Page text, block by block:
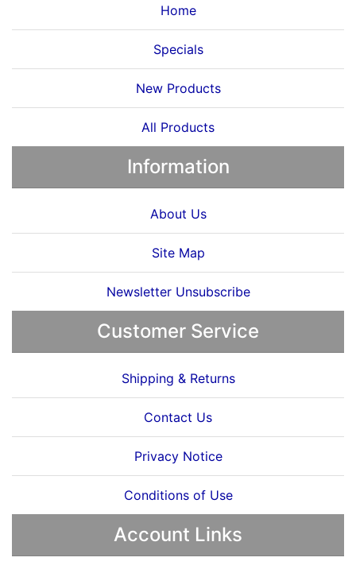
Home
Specials
New Products
All Products
Information
About Us
Site Map
Newsletter Unsubscribe
Customer Service
Shipping & Returns
Contact Us
Privacy Notice
Conditions of Use
Account Links